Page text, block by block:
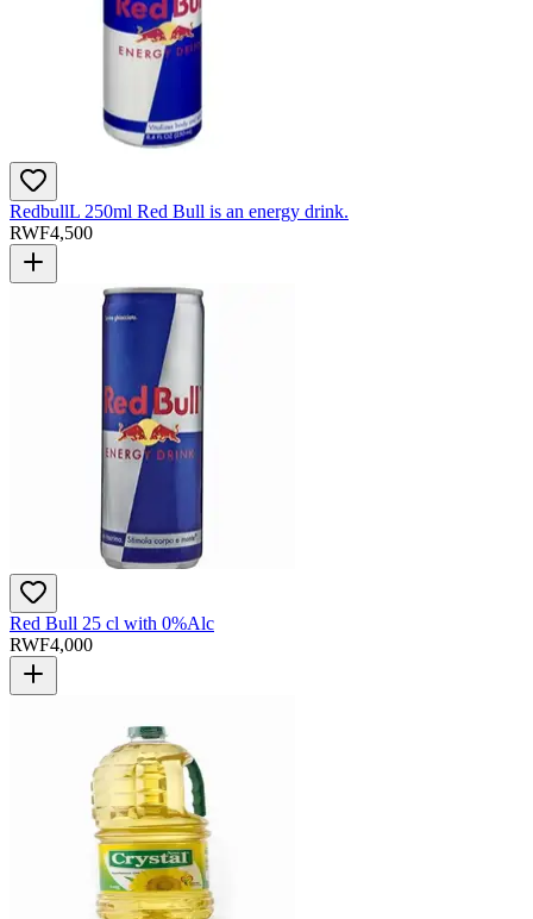
RedbullL 250ml Red Bull is an energy drink.
RWF4,500
Red Bull 25 cl with 0%Alc
RWF4,000